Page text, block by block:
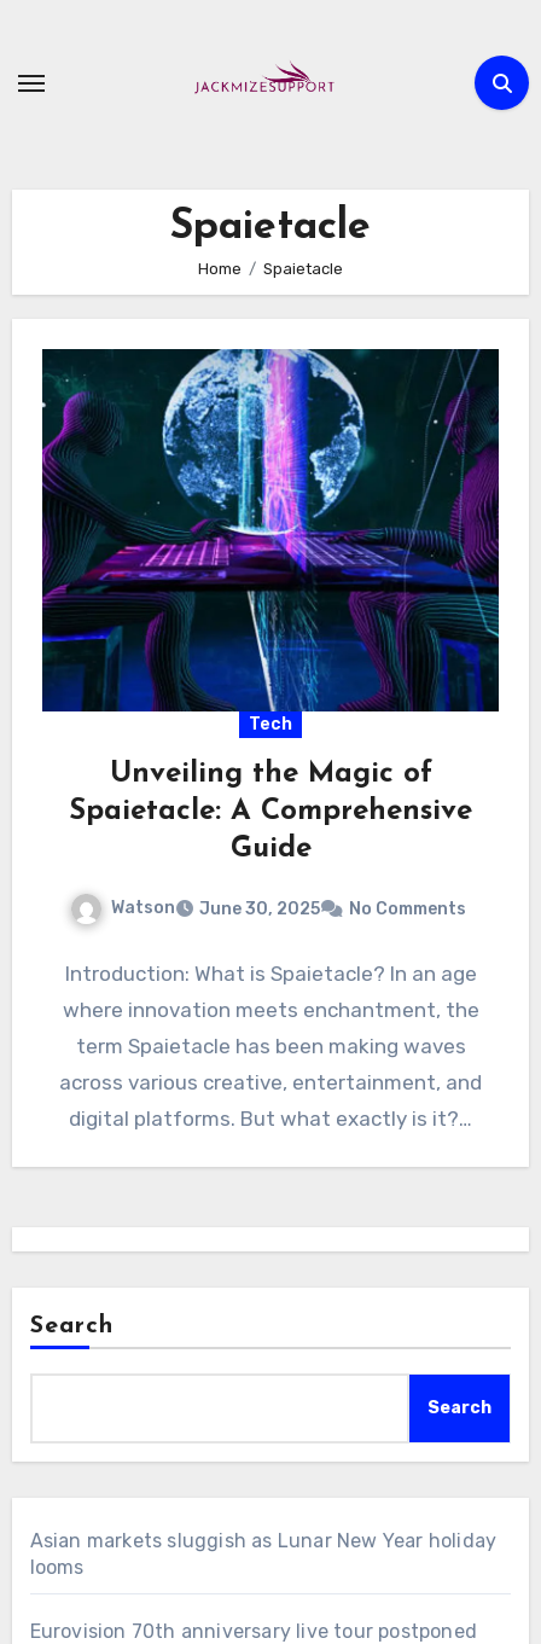
content
Spaietacle
Home Spaietacle
Tech
Unveiling the Magic of
Spaietacle: A Comprehensive
Guide
Watson June 30, 2025 No Comments
Introduction: What is Spaietacle? In an age
where innovation meets enchantment, the
term Spaietacle has been making waves
across various creative, entertainment, and
digital platforms. But what exactly is it?…
Search
Search
Asian markets sluggish as Lunar New Year holiday
looms
Eurovision 70th anniversary live tour postponed